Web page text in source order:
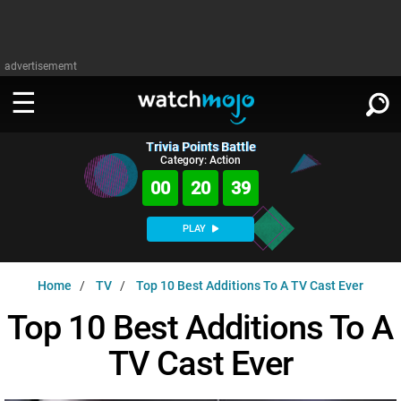
advertisememt
WATCH
Music
MsMojo
WatchMojo UK
Shows
AnticipatedExclusive!
MSMOJO
Categories
PLAY ∨
SIGN IN
Trivia Points Battle
Category: Action
00 20 38
PLAY
Home TV Top 10 Best Additions To A TV Cast Ever
Top 10 Best Additions To A
TV Cast Ever